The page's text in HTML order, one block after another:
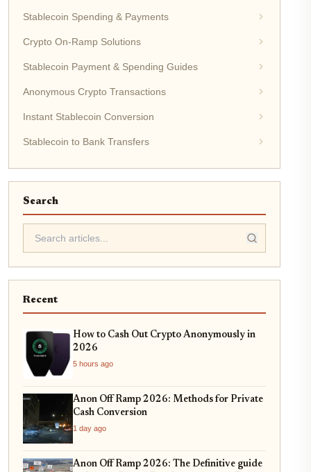
Stablecoin Spending & Payments
Crypto On-Ramp Solutions
Stablecoin Payment & Spending Guides
Anonymous Crypto Transactions
Instant Stablecoin Conversion
Stablecoin to Bank Transfers
Search
Recent
How to Cash Out Crypto Anonymously in
2026
5 hours ago
Anon Off Ramp 2026: Methods for Private
Cash Conversion
1 day ago
Anon Off Ramp 2026: The Definitive guide